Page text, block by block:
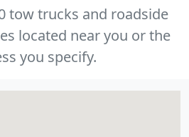
tow trucks and roadside
located near you or the
you specify.